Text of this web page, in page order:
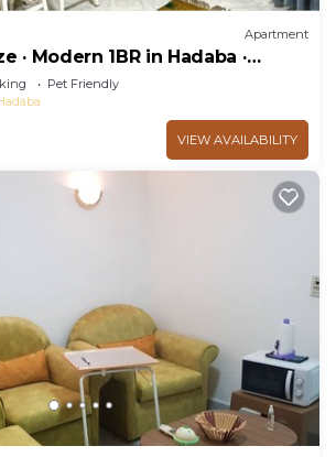
Apartment
· Modern 1BR in Hadaba ·
Pet Friendly
VIEW AVAILABILITY